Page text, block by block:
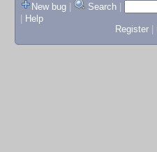
New bug
Search
Help
Register